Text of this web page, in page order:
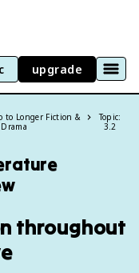
upgrade
to Longer Fiction &
Drama
Topic:
3.2
throughout